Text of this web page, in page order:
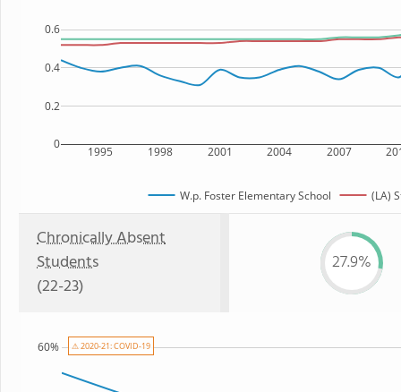
1995 1998 2001 2004 2007
0
0.2
0.4
0.6
W.p. Foster Elementary School (LA)
Chronically Absent
Students
(22-23)
27.9%
60% ⚠ 2020-21: COVID-19